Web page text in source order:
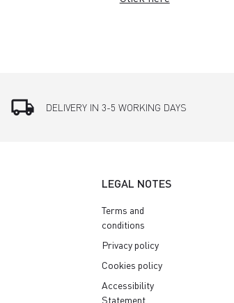
local_shipping DELIVERY IN 3-5 WORKING DAYS
LEGAL NOTES
Terms and
conditions
Privacy policy
Cookies policy
Accessibility
Statement